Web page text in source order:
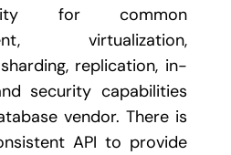
for common
virtualization,
replication, in-
security capabilities
vendor. There is
API to provide